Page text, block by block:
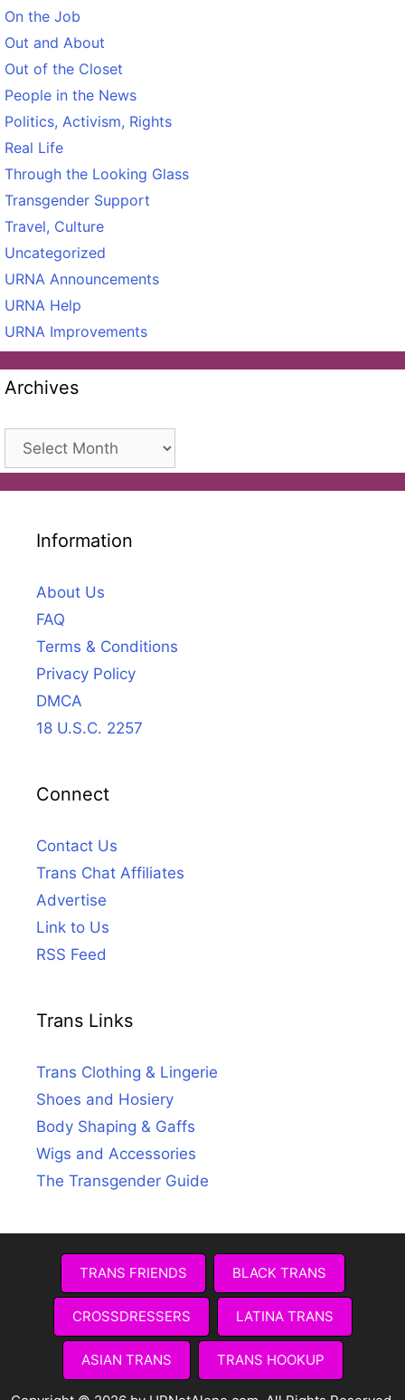
On the Job
Out and About
Out of the Closet
People in the News
Politics, Activism, Rights
Real Life
Through the Looking Glass
Transgender Support
Travel, Culture
Uncategorized
URNA Announcements
URNA Help
URNA Improvements
Archives
Archives
Information
About Us
FAQ
Terms & Conditions
Privacy Policy
DMCA
18 U.S.C. 2257
Connect
Contact Us
Trans Chat Affiliates
Advertise
Link to Us
RSS Feed
Trans Links
Trans Clothing & Lingerie
Shoes and Hosiery
Body Shaping & Gaffs
Wigs and Accessories
The Transgender Guide
TRANS FRIENDS BLACK TRANS
CROSSDRESSERS LATINA TRANS
ASIAN TRANS TRANS HOOKUP